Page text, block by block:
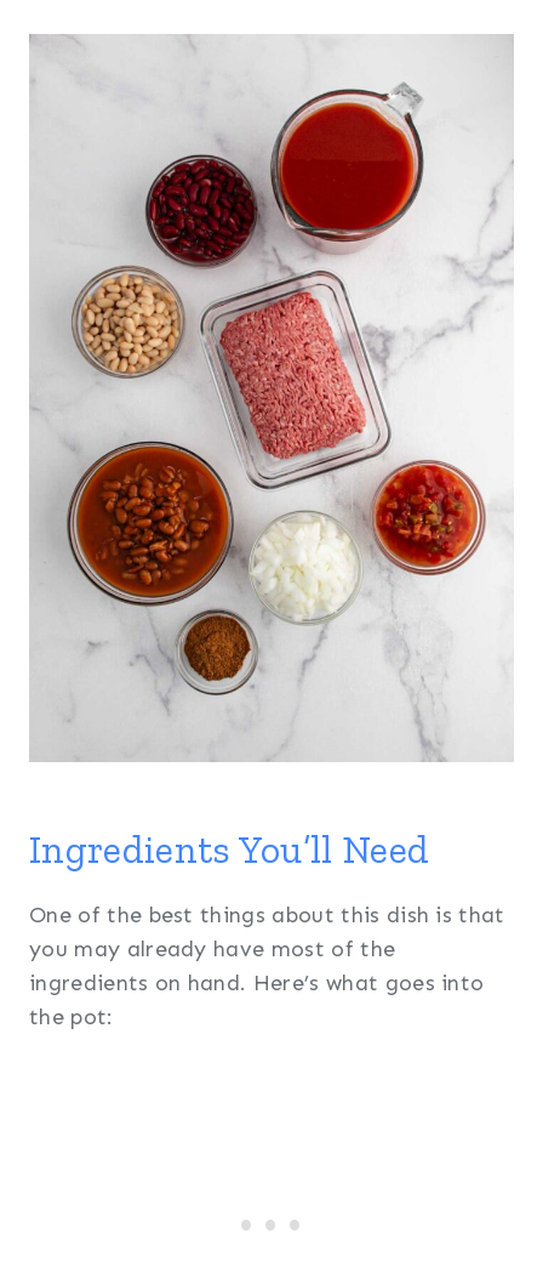
Ingredients You’ll Need
One of the best things about this dish is that
you may already have most of the
ingredients on hand. Here’s what goes into
the pot: